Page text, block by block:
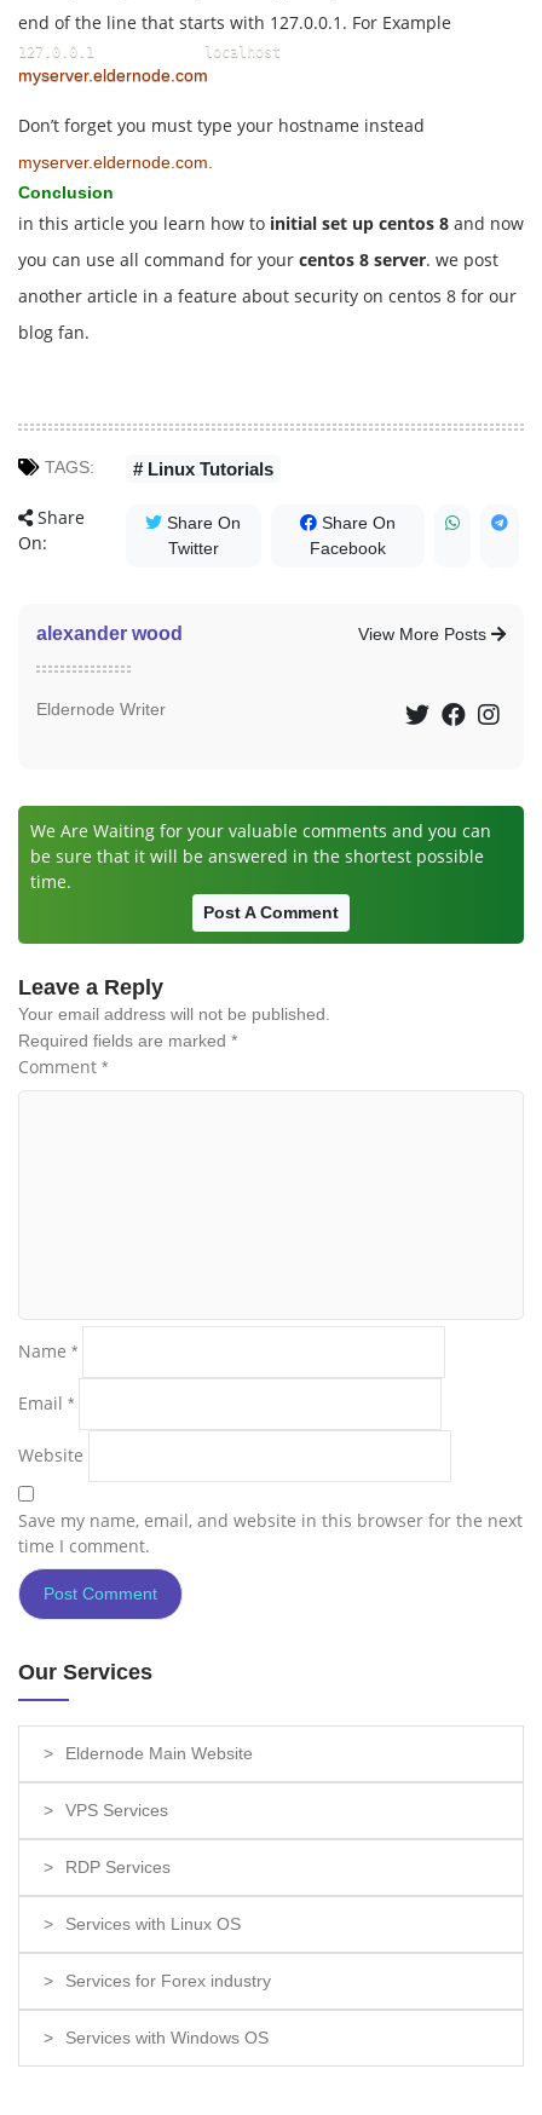
end of the line that starts with 127.0.0.1. For Example
127.0.0.1             localhost
myserver.eldernode.com
Don’t forget you must type your hostname instead
myserver.eldernode.com.
Conclusion
in this article you learn how to initial set up centos 8 and now
you can use all command for your centos 8 server. we post
another article in a feature about security on centos 8 for our
blog fan.
TAGS: # Linux Tutorials
Share
On:
Share On
Twitter
Share On
Facebook
View More Posts
alexander wood
Eldernode Writer
We Are Waiting for your valuable comments and you can
be sure that it will be answered in the shortest possible
time.
Post A Comment
Leave a Reply
Your email address will not be published.
Required fields are marked *
Comment *
Name *
Email *
Website
Save my name, email, and website in this browser for the next
time I comment.
Our Services
Eldernode Main Website
VPS Services
RDP Services
Services with Linux OS
Services for Forex industry
Services with Windows OS